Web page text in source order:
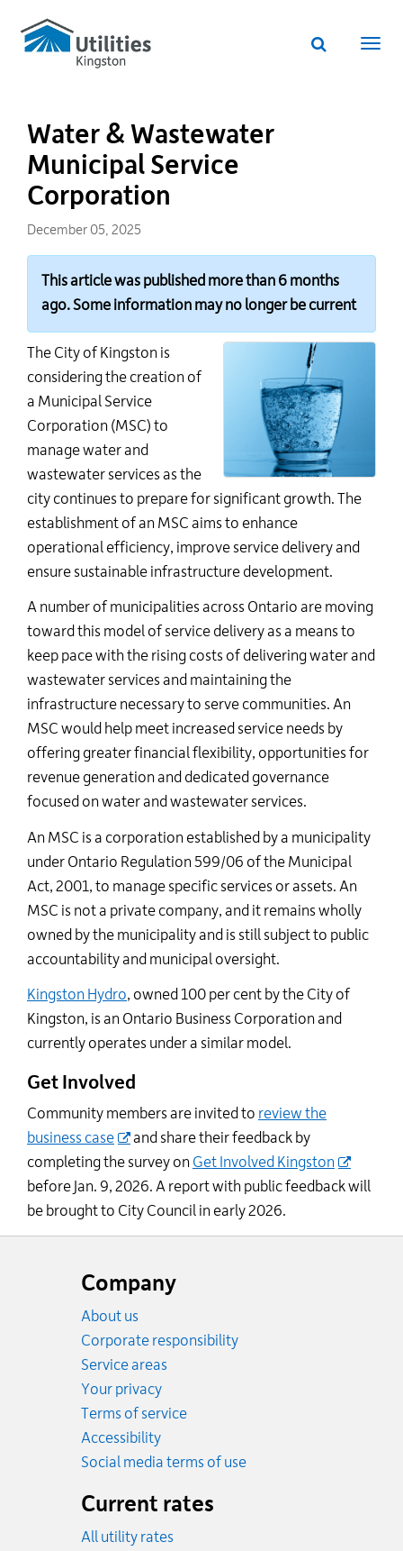
Utilities
Kingston
website
Website
Water & Wastewater
Municipal Service
Corporation
December 05, 2025
This article was published more than 6 months
ago. Some information may no longer be current
The City of Kingston is
considering the creation of
a Municipal Service
Corporation (MSC) to
manage water and
wastewater services as the
city continues to prepare for significant growth. The
establishment of an MSC aims to enhance
operational efficiency, improve service delivery and
ensure sustainable infrastructure development.
A number of municipalities across Ontario are moving
toward this model of service delivery as a means to
keep pace with the rising costs of delivering water and
wastewater services and maintaining the
infrastructure necessary to serve communities. An
MSC would help meet increased service needs by
offering greater financial flexibility, opportunities for
revenue generation and dedicated governance
focused on water and wastewater services.
An MSC is a corporation established by a municipality
under Ontario Regulation 599/06 of the Municipal
Act, 2001, to manage specific services or assets. An
MSC is not a private company, and it remains wholly
owned by the municipality and is still subject to public
accountability and municipal oversight.
Kingston Hydro, owned 100 per cent by the City of
Kingston, is an Ontario Business Corporation and
currently operates under a similar model.
Get Involved
Community members are invited to review the
business case
and share their feedback by
completing the survey on Get Involved Kingston
before Jan. 9, 2026. A report with public feedback will
be brought to City Council in early 2026.
Company
About us
Corporate responsibility
Service areas
Your privacy
Terms of service
Accessibility
Social media terms of use
Current rates
All utility rates